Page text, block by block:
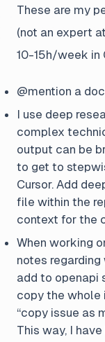
These are my
(not an expert
10-15h/week in
@mention a
I use deep
complex
output can be
to get to
Cursor. Add
file within the
context for the
When working
notes regarding
add to openapi
copy the whole
“copy issue as
This way, I